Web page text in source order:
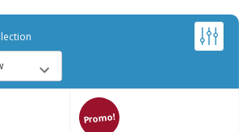
Promo!